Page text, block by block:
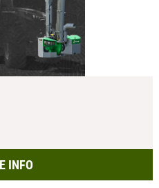
INFO